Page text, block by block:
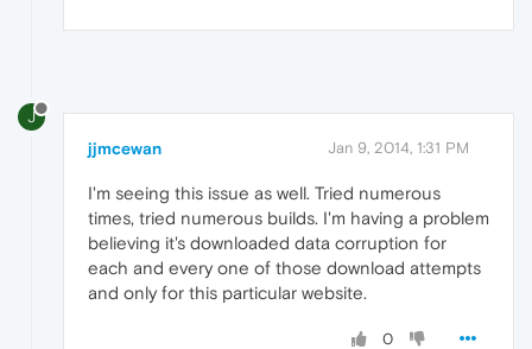
J
jjmcewan Jan 9, 2014, 1:31 PM
I'm seeing this issue as well. Tried numerous
times, tried numerous builds. I'm having a problem
believing it's downloaded data corruption for
each and every one of those download attempts
and only for this particular website.
0